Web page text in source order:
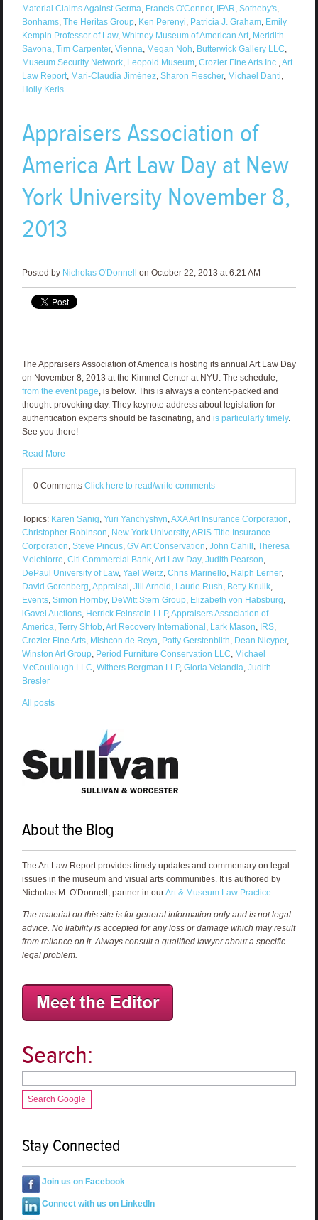
Material Claims Against Germa Francis O'Connor, IFAR Sotheby's,
Bonhams, The Heritas Group, Ken Perenyi Patricia J. Graham, Emily
Kempin Professor of Law, Whitney Museum of American Art, Meridith
Savona Tim Carpenter, Vienna Megan Noh Butterwick Gallery LLC
Museum Security Network, Leopold Museum, Crozier Fine Arts Inc. Art
Law Report, Mari-Claudia Jiménez, Sharon Flescher, Michael Danti
Holly Keris
Appraisers Association of
America Art Law Day at New
York University November 8,
2013
Posted by Nicholas O'Donnell on October 22, 2013 at 6:21 AM
The Appraisers Association of America is hosting its annual Art Law Day
on November 8, 2013 at the Kimmel Center at NYU. The schedule,
from the event page, is below. This is always a content-packed and
thought-provoking day. They keynote address about legislation for
authentication experts should be fascinating, and is particularly timely.
See you there!
Read More
0 Comments Click here to read/write comments
Topics: Karen Sanig, Yuri Yanchyshyn,AXA Art Insurance Corporation,
Christopher Robinson, New York University,ARIS Title Insurance
Corporation, Steve Pincus, GV Art Conservation, John Cahill , Theresa
Melchiorre, Citi Commercial Bank,Art Law Day, Judith Pearson,
DePaul University of Law, Yael Weitz, Chris Marinello, Ralph Lerner,
David Gorenberg,Appraisal , Jill Arnold , Laurie Rush, Betty Krulik,
Events, Simon Hornby, DeWitt Stern Group, Elizabeth von Habsburg,
iGavel Auctions, Herrick Feinstein LLP,Appraisers Association of
America, Terry Shtob,Art Recovery International , Lark Mason, IRS,
Crozier Fine Arts, Mishcon de Reya, Patty Gerstenblith, Dean Nicyper,
Winston Art Group, Period Furniture Conservation LLC, Michael
McCoullough LLC, Withers Bergman LLP, Gloria Velandia, Judith
Bresler
All posts
About the Blog
The Art Law Report provides timely updates and commentary on legal
issues in the museum and visual arts communities. It is authored by
Nicholas M. O'Donnell, partner in ourArt & Museum Law Practice
The material on this site is for general information only and is not legal
advice. No liability is accepted for any loss or damage which may result
from reliance on it. Always consult a qualified lawyer about a specific
legal problem.
Search:
Search Google
Stay Connected
Join us on Facebook
Connect with us on LinkedIn